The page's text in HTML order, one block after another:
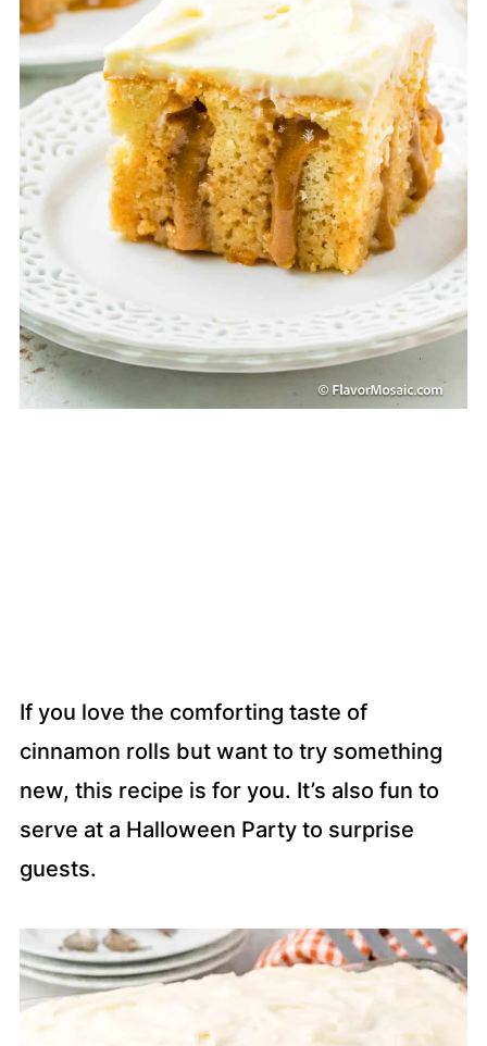
If you love the comforting taste of
cinnamon rolls but want to try something
new, this recipe is for you. It’s also fun to
serve at a Halloween Party to surprise
guests.